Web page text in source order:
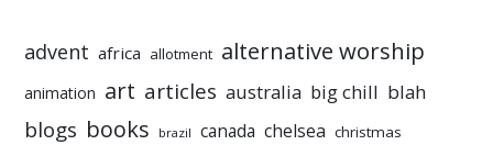
advent africa allotment alternative worship
animation art articles australia big chill blah
blogs books brazil canada chelsea christmas